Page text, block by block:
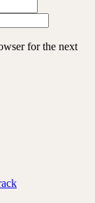
for the next